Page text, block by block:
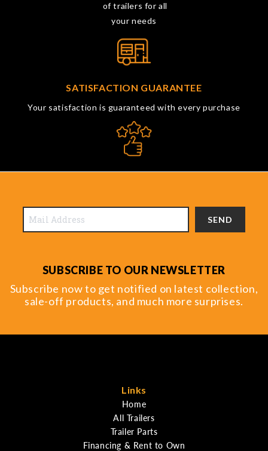
of trailers for all
your needs
SATISFACTION GUARANTEE
Your satisfaction is guaranteed with every purchase
SEND
SUBSCRIBE TO OUR NEWSLETTER
Subscribe now to get notified on latest collection,
sale-off products, and much more surprises.
Links
Home
All Trailers
Trailer Parts
Financing & Rent to Own